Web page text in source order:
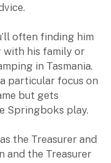
often finding him
with his family or
in Tasmania.
particular focus on
but gets
Springboks play.
the Treasurer and
and the Treasurer